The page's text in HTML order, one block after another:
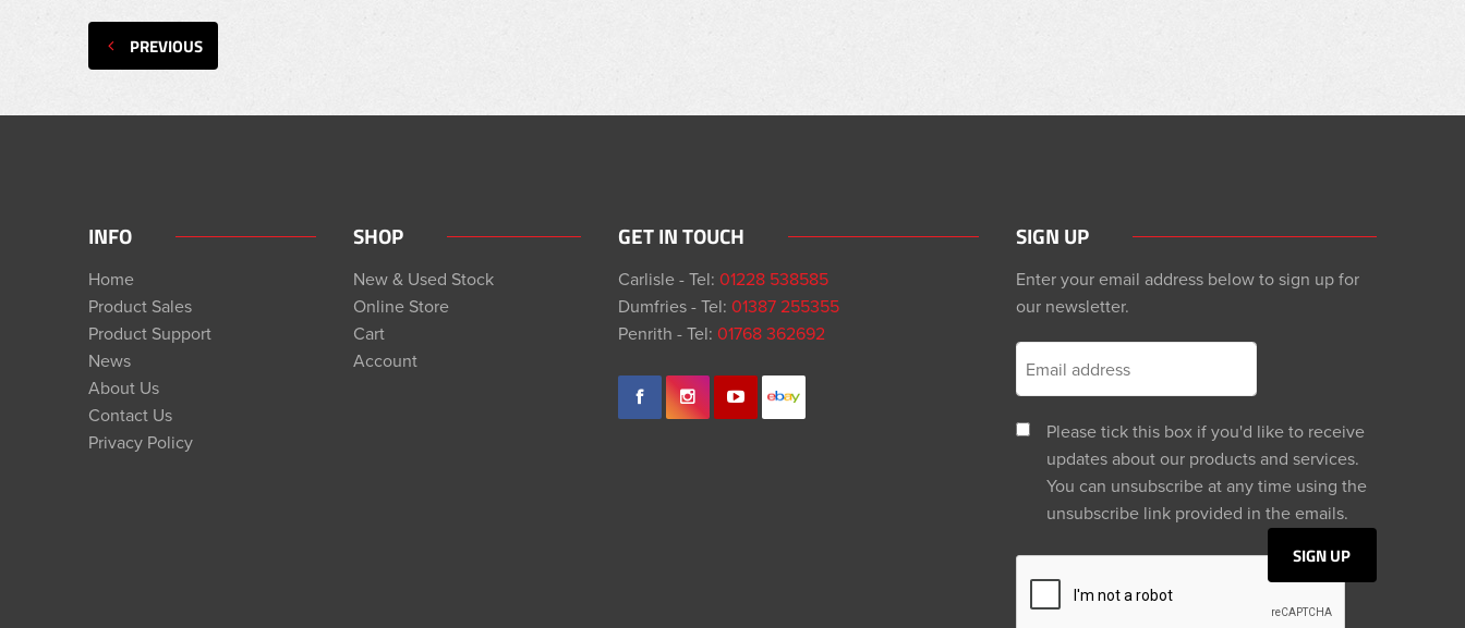
PREVIOUS
INFO
Home
Product Sales
Product Support
News
About Us
Contact Us
Privacy Policy
SHOP
New & Used Stock
Online Store
Cart
Account
GET IN TOUCH
Carlisle - Tel:01228 538585
Dumfries - Tel:01387 255355
Penrith - Tel:01768 362692
SIGN UP
Enter your email address below to sign up for
our newsletter.
Please tick this box if you'd like to receive
updates about our products and services.
You can unsubscribe at any time using the
unsubscribe link provided in the emails.